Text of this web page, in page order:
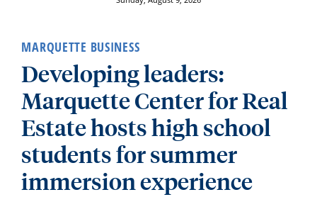
MARQUETTE BUSINESS
Developing leaders:
Marquette Center for Real
Estate hosts high school
students for summer
immersion experience